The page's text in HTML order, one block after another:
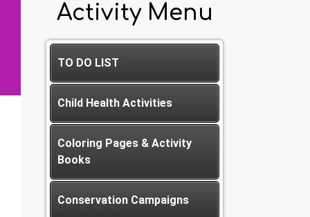
Activity Menu
TO DO LIST
Child Health Activities
Coloring Pages & Activity
Books
Conservation Campaigns